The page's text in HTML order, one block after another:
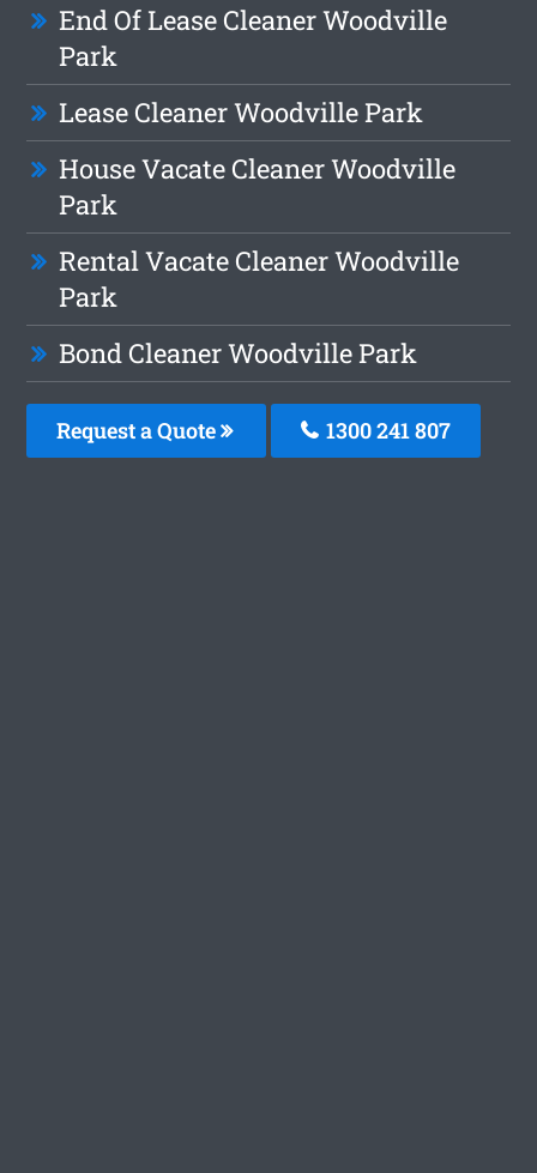
End Of Lease Cleaner Woodville
Park
Lease Cleaner Woodville Park
House Vacate Cleaner Woodville
Park
Rental Vacate Cleaner Woodville
Park
Bond Cleaner Woodville Park
Request a Quote 1300 241 807